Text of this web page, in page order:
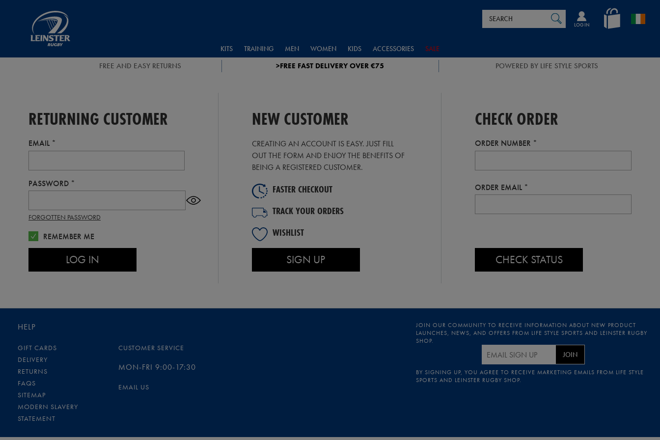
en_IE
LOG IN
Catalog
KITS TRAINING MEN WOMEN KIDS ACCESSORIES SALE
FREE AND EASY RETURNS >FREE FAST DELIVERY OVER €75 POWERED BY LIFE STYLE SPORTS
RETURNING CUSTOMER
EMAIL
PASSWORD
FORGOTTEN PASSWORD
REMEMBER ME
LOG IN
NEW CUSTOMER
CREATING AN ACCOUNT IS EASY. JUST FILL
OUT THE FORM AND ENJOY THE BENEFITS OF
BEING A REGISTERED CUSTOMER.
FASTER CHECKOUT
TRACK YOUR ORDERS
WISHLIST
SIGN UP
CHECK ORDER
ORDER NUMBER
ORDER EMAIL
CHECK STATUS
HELP
GIFT CARDS
DELIVERY
RETURNS
FAQS
SITEMAP
MODERN SLAVERY
STATEMENT
CUSTOMER SERVICE
MON-FRI 9:00-17:30
EMAIL US
JOIN OUR COMMUNITY TO RECEIVE INFORMATION ABOUT NEW PRODUCT
LAUNCHES, NEWS, AND OFFERS FROM LIFE STYLE SPORTS AND LEINSTER RUGBY
SHOP.
JOIN
BY SIGNING UP, YOU AGREE TO RECEIVE MARKETING EMAILS FROM LIFE STYLE
SPORTS AND LEINSTER RUGBY SHOP.